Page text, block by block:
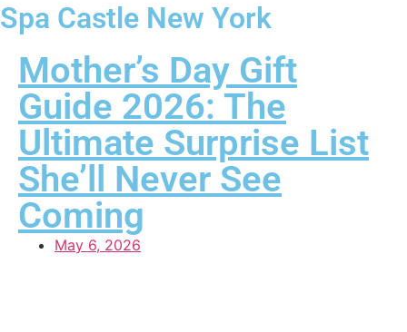
Spa Castle New York
Mother’s Day Gift
Guide 2026: The
Ultimate Surprise List
She’ll Never See
Coming
May 6, 2026